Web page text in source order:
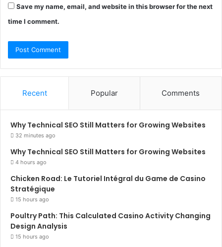
Save my name, email, and website in this browser for the next
time I comment.
Recent Popular Comments
Why Technical SEO Still Matters for Growing Websites
32 minutes ago
Why Technical SEO Still Matters for Growing Websites
4 hours ago
Chicken Road: Le Tutoriel Intégral du Game de Casino
Stratégique
15 hours ago
Poultry Path: This Calculated Casino Activity Changing
Design Analysis
15 hours ago